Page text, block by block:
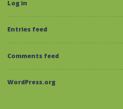
Log in
Entries feed
Comments feed
WordPress.org